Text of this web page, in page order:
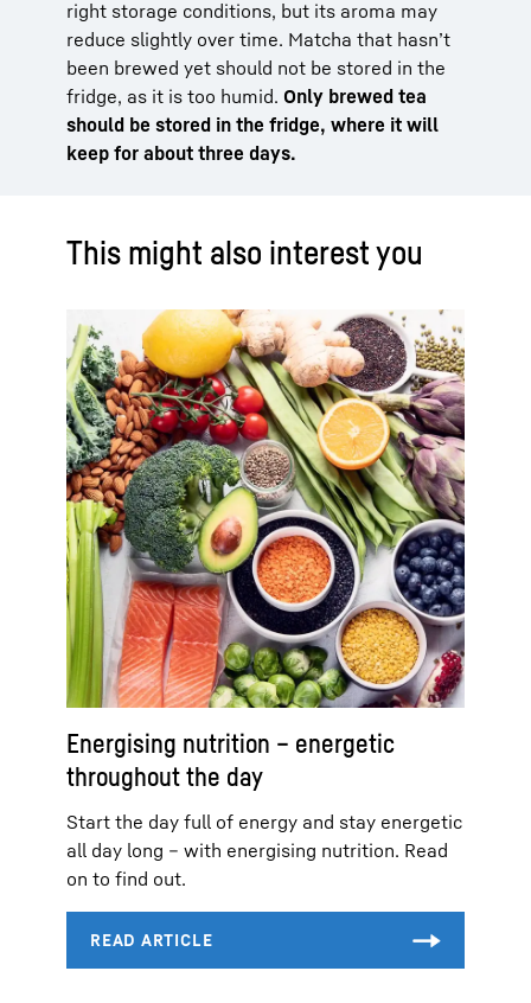
right storage conditions, but its aroma may
reduce slightly over time. Matcha that hasn’t
been brewed yet should not be stored in the
fridge, as it is too humid. Only brewed tea
should be stored in the fridge, where it will
keep for about three days.
This might also interest you
Energising nutrition – energetic
throughout the day
Start the day full of energy and stay energetic
all day long – with energising nutrition. Read
on to find out.